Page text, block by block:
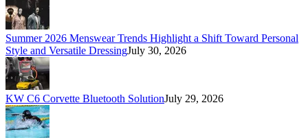
Summer 2026 Menswear Trends Highlight a Shift Toward Personal
Style and Versatile DressingJuly 30, 2026
KW C6 Corvette Bluetooth SolutionJuly 29, 2026